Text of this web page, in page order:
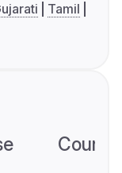
Tamil